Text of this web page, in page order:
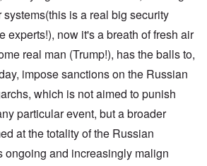
systems(this is a real big security
experts!), now it's a breath of fresh air
real man (Trump!), has the balls to,
impose sanctions on the Russian
which is not aimed to punish
particular event, but a broader
at the totality of the Russian
ongoing and increasingly malign